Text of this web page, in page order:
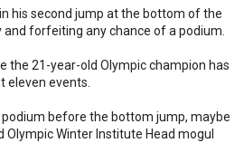
his second jump at the bottom of the
and forfeiting any chance of a podium.
the 21-year-old Olympic champion has
eleven events.
before the bottom jump, maybe
Olympic Winter Institute Head mogul